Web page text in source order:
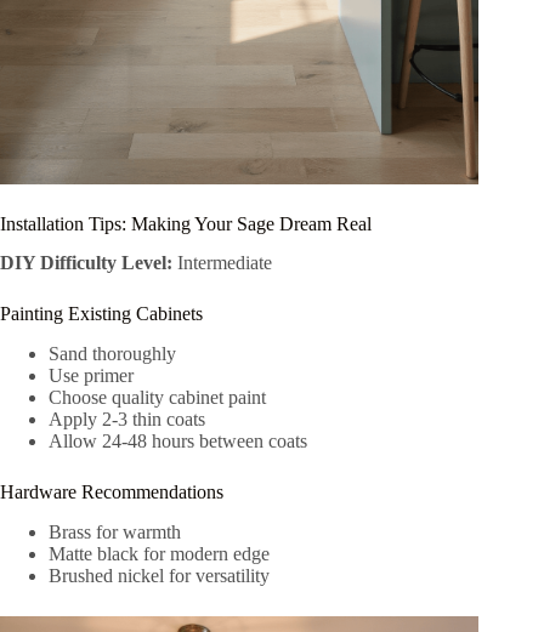
Installation Tips: Making Your Sage Dream Real
DIY Difficulty Level: Intermediate
Painting Existing Cabinets
Sand thoroughly
Use primer
Choose quality cabinet paint
Apply 2-3 thin coats
Allow 24-48 hours between coats
Hardware Recommendations
Brass for warmth
Matte black for modern edge
Brushed nickel for versatility